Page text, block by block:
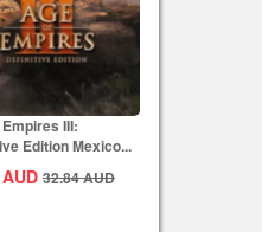
III:
Edition Mexico...
AUD 32.84AUD